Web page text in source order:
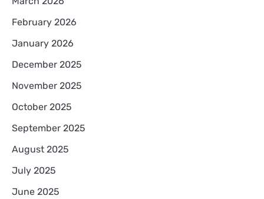
February 2026
January 2026
December 2025
November 2025
October 2025
September 2025
August 2025
July 2025
June 2025